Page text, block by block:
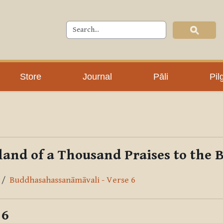
Store Journal Pāli
of a Thousand Praises to the
Buddhasahassanāmāvali - Verse 6